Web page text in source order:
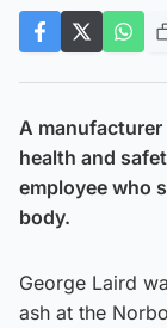
A
health and
employee who
body.
George Laird
ash at the